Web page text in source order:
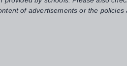
of advertisements or the policies